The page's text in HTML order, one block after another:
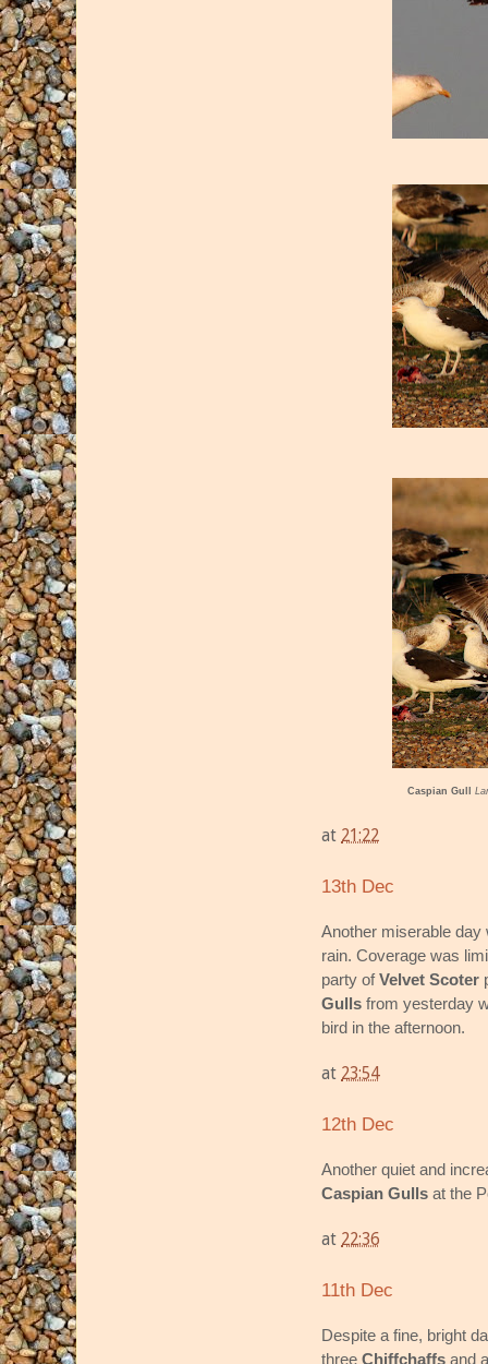
Caspian Gull
at 21:22
13th Dec
Another miserable day
rain. Coverage was
party ofVelvet Scoter
Gulls from yesterday
bird in the afternoon.
at 23:54
12th Dec
Another quiet and
Caspian Gulls at the
at 22:36
11th Dec
Despite a fine, bright
three Chiffchaffs and